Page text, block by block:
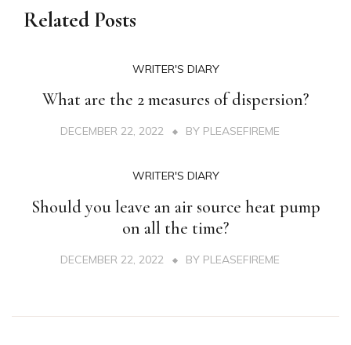
Related Posts
WRITER'S DIARY
What are the 2 measures of dispersion?
DECEMBER 22, 2022 BY PLEASEFIREME
WRITER'S DIARY
Should you leave an air source heat pump
on all the time?
DECEMBER 22, 2022 BY PLEASEFIREME